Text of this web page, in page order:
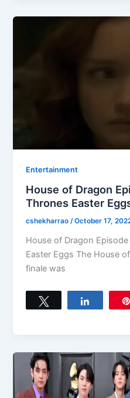
Entertainment
House of Dragon
Thrones Easter
cshekharrao/October 17,
House of Dragon
Easter Eggs The House
finale was